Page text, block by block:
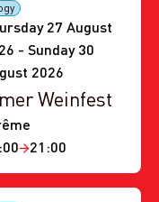
27 August
- Sunday 30
2026
Weinfest
21:00